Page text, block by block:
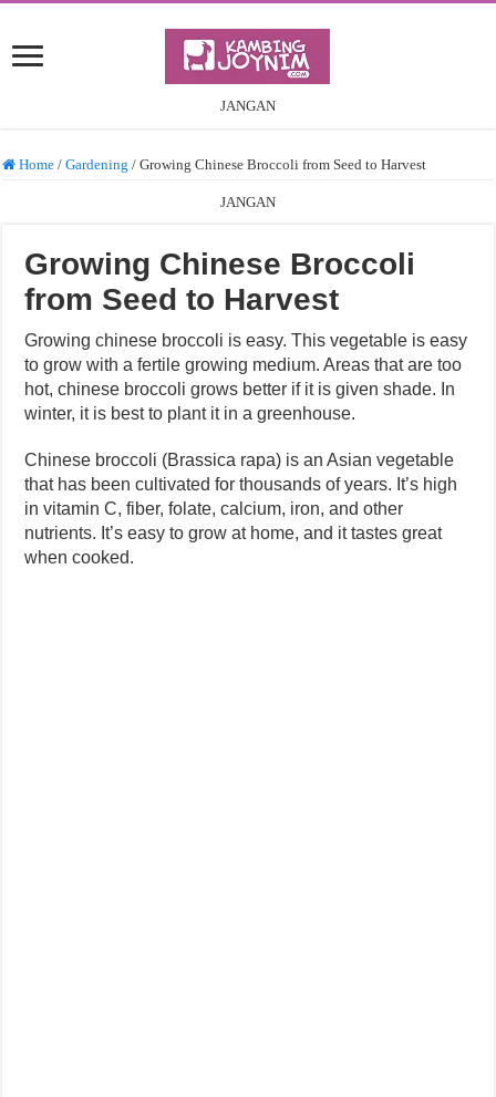
JANGAN
Home / Gardening / Growing Chinese Broccoli from Seed to Harvest
JANGAN
Growing Chinese Broccoli
from Seed to Harvest
Growing chinese broccoli is easy. This vegetable is easy
to grow with a fertile growing medium. Areas that are too
hot, chinese broccoli grows better if it is given shade. In
winter, it is best to plant it in a greenhouse.
Chinese broccoli (Brassica rapa) is an Asian vegetable
that has been cultivated for thousands of years. It’s high
in vitamin C, fiber, folate, calcium, iron, and other
nutrients. It’s easy to grow at home, and it tastes great
when cooked.